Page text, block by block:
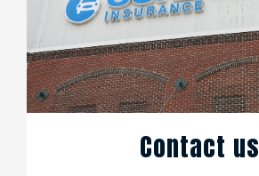
Contact us